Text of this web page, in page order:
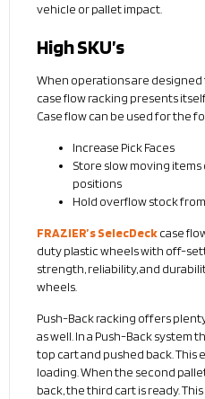
vehicle or pallet impact.
High SKU’s
When operations are designed
case flow racking presents
Case flow can be used for the
Increase Pick Faces
Store slow moving
positions
Hold overflow stock
FRAZIER’s SelecDeckcase
duty plastic wheels with off-
strength, reliability, and
wheels.
Push-Back racking offers
as well. In a Push-Back system
top cart and pushed back. This
loading. When the second
back, the third cart is ready.